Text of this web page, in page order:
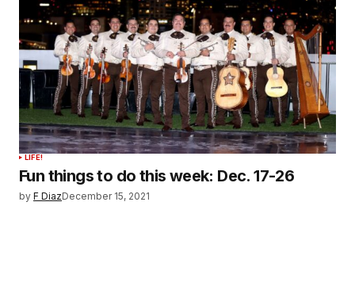
LIFE!
Fun things to do this week: Dec. 17-26
by F DiazDecember 15, 2021